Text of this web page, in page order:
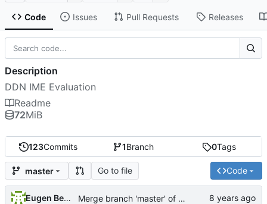
Code Issues Pull Requests Releases
123Commits 1Branch 0Tags
master Go to file Code
Eugen Betke Merge branch 'master' of ssh://git.hps.vi4io.org:3001/eugen.betke/ddn-ime-evaluation
Description
DDN IME Evaluation
Readme
72MiB